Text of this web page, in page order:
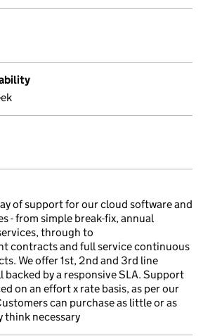
of support for our cloud software and
- from simple break-fix, annual
through to
contracts and full service continuous
We offer 1st, 2nd and 3rd line
backed by a responsive SLA. Support
on an effort x rate basis, as per our
can purchase as little or as
think necessary